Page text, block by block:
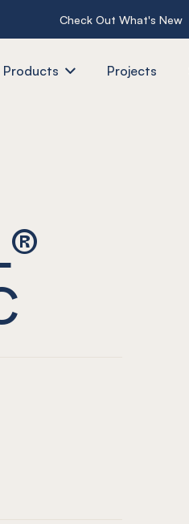
Check Out What's New
Products Projects
(12mm only)
Onyx
Orb Coronet (12mm only)
only)only)(12mm only)
Cinnamon
Orb Mint (12mm only)